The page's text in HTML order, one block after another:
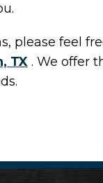
please feel
TX . We offer